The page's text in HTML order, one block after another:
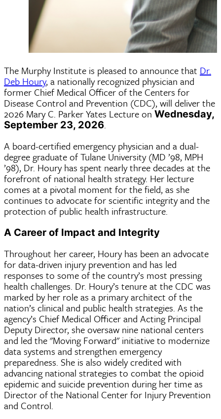
The Murphy Institute is pleased to announce that Dr.
Deb Houry, a nationally recognized physician and
former Chief Medical Officer of the Centers for
Disease Control and Prevention (CDC), will deliver the
2026 Mary C. Parker Yates Lecture onWednesday,
September 23, 2026.
A board-certified emergency physician and a dual-
degree graduate of Tulane University (MD ’98, MPH
’98), Dr. Houry has spent nearly three decades at the
forefront of national health strategy. Her lecture
comes at a pivotal moment for the field, as she
continues to advocate for scientific integrity and the
protection of public health infrastructure.
A Career of Impact and Integrity
Throughout her career, Houry has been an advocate
for data-driven injury prevention and has led
responses to some of the country’s most pressing
health challenges. Dr. Houry’s tenure at the CDC was
marked by her role as a primary architect of the
nation’s clinical and public health strategies. As the
agency’s Chief Medical Officer and Acting Principal
Deputy Director, she oversaw nine national centers
and led the "Moving Forward" initiative to modernize
data systems and strengthen emergency
preparedness. She is also widely credited with
advancing national strategies to combat the opioid
epidemic and suicide prevention during her time as
Director of the National Center for Injury Prevention
and Control.